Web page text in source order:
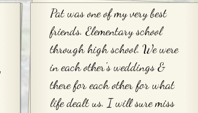
Pat was one of my very best
friends. Elementary school
through high school. We were
in each other's weddings &
there for each other for what
life dealt us. I will sure miss